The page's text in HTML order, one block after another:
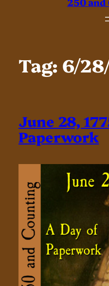
Tag: 6/
June 28,
Paperwork